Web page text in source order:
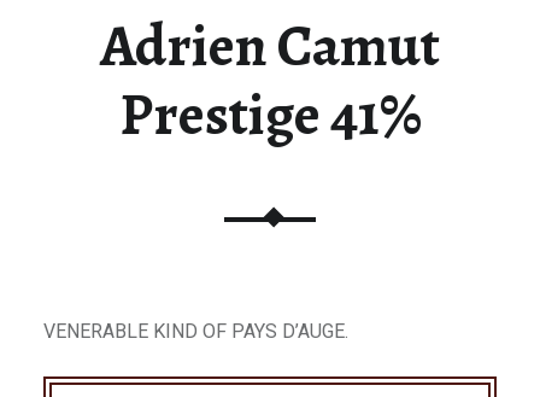
Adrien Camut
Prestige 41%
VENERABLE KIND OF PAYS D’AUGE.